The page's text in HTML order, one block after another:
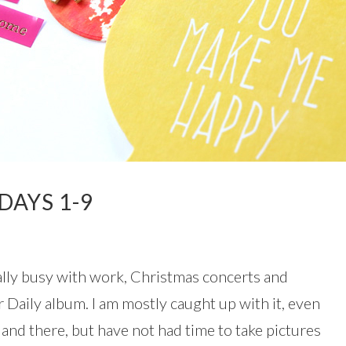
1-9
busy with work, Christmas concerts and
album. I am mostly caught up with it, even
there, but have not had time to take pictures